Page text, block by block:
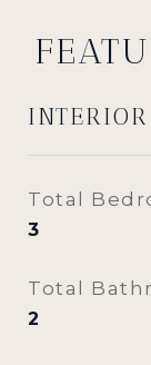
INTERIOR
Total
3
Total
2